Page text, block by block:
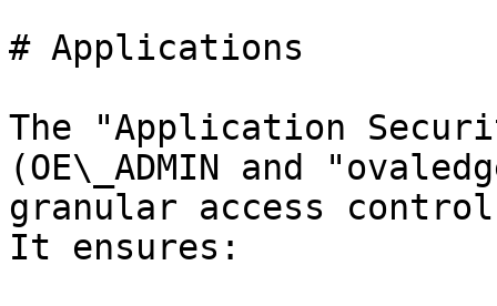
# Applications
The "Application
(OE\_ADMIN and
granular access
It ensures: